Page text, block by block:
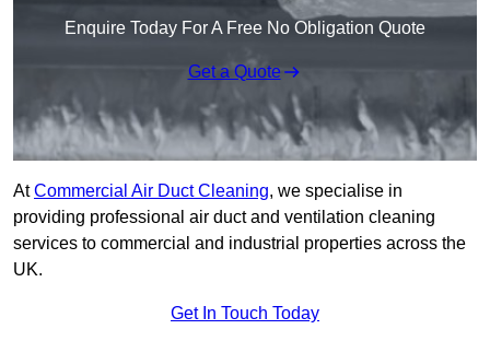
Enquire Today For A Free No Obligation Quote
Get a Quote
AtCommercial Air Duct Cleaning, we specialise in
providing professional air duct and ventilation cleaning
services to commercial and industrial properties across the
UK.
Get In Touch Today